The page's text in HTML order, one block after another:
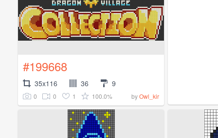
#199668
35x116 36 9
0 0 1 100.0% byOwl_kir